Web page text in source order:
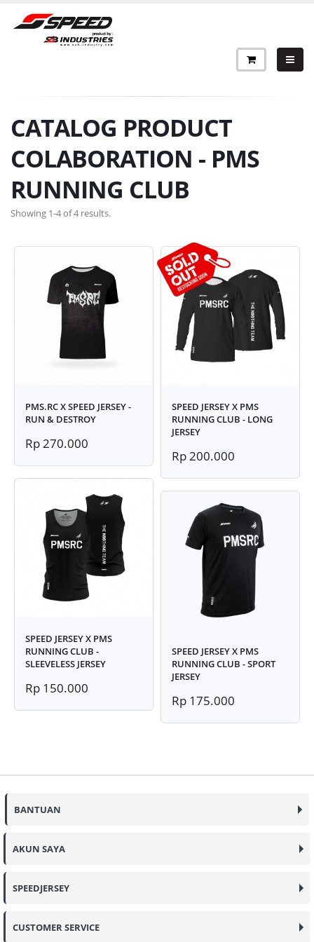
CATALOG PRODUCT
COLABORATION - PMS
RUNNING CLUB
Showing 1-4 of 4 results.
PMS.RC X SPEED JERSEY -
RUN & DESTROY
Rp 270.000
SPEED JERSEY X PMS
RUNNING CLUB - LONG
JERSEY
Rp 200.000
SPEED JERSEY X PMS
RUNNING CLUB -
SLEEVELESS JERSEY
Rp 150.000
SPEED JERSEY X PMS
RUNNING CLUB - SPORT
JERSEY
Rp 175.000
BANTUAN
AKUN SAYA
SPEEDJERSEY
CUSTOMER SERVICE